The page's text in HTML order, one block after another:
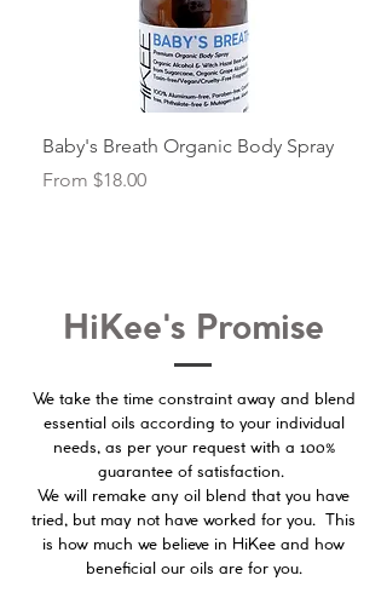
Baby's Breath Organic Body Spray
From $18.00
Sale Price
HiKee's Promise
We take the time constraint away and blend
essential oils according to your individual
needs, as per your request with a 100%
guarantee of satisfaction.
We will remake any oil blend that you have
tried, but may not have worked for you. This
is how much we believe in HiKee and how
beneficial our oils are for you.